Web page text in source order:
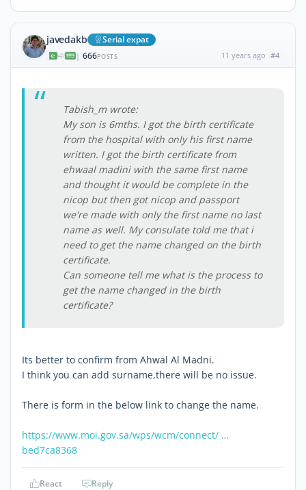
javedakb Serial expat
| 666POSTS 11 years ago #4
Tabish_m wrote:
My son is 6mths. I got the birth certificate
from the hospital with only his first name
written. I got the birth certificate from
ehwaal madini with the same first name
and thought it would be complete in the
nicop but then got nicop and passport
we're made with only the first name no last
name as well. My consulate told me that i
need to get the name changed on the birth
certificate.
Can someone tell me what is the process to
get the name changed in the birth
certificate?
Its better to confirm from Ahwal Al Madni.
I think you can add surname,there will be no issue.
There is form in the below link to change the name.
https://www.moi.gov.sa/wps/wcm/connect/ …
bed7ca8368
React Reply